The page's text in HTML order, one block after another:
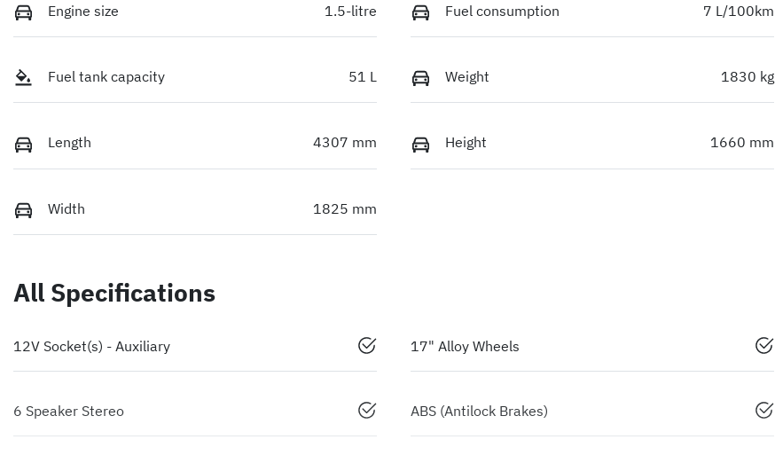
Engine size 1.5-litre Fuel consumption 7 L/100km
Fuel tank capacity 51 L Weight 1830 kg
Length 4307 mm Height 1660 mm
Width 1825 mm
All Specifications
12V Socket(s) - Auxiliary 17" Alloy Wheels
6 Speaker Stereo ABS (Antilock Brakes)